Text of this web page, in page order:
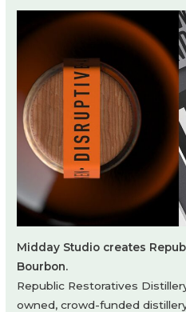
Midday Studio creates
Bourbon.
Republic Restoratives
owned, crowd-funded